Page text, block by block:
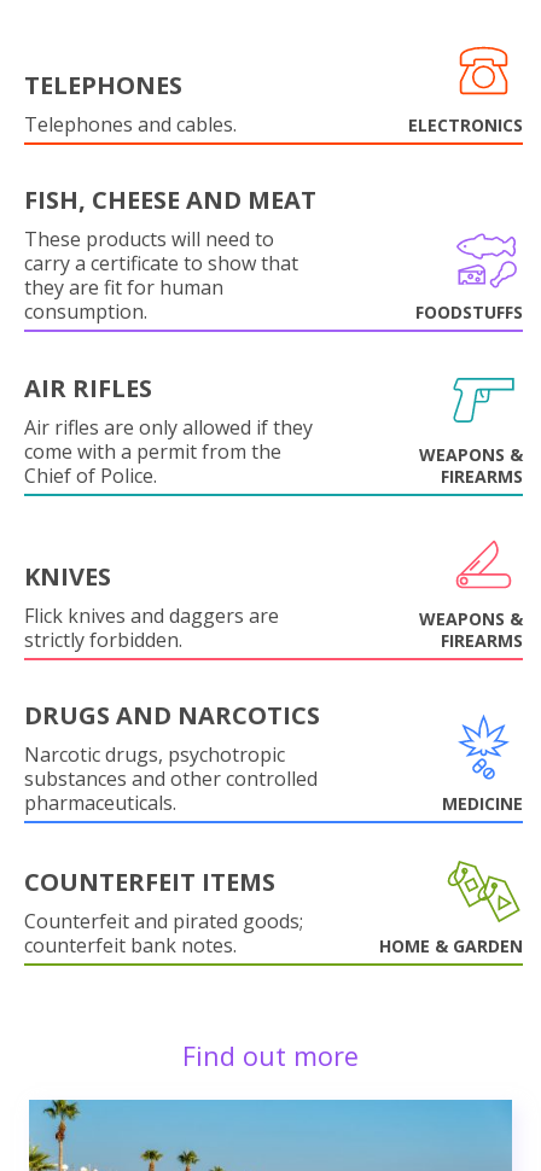
TELEPHONES
Telephones and cables. ELECTRONICS
FISH, CHEESE AND MEAT
These products will need to
carry a certificate to show that
they are fit for human
consumption.
FOODSTUFFS
AIR RIFLES
Air rifles are only allowed if they
come with a permit from the
Chief of Police.
WEAPONS &
FIREARMS
KNIVES
Flick knives and daggers are
strictly forbidden.
WEAPONS &
FIREARMS
DRUGS AND NARCOTICS
Narcotic drugs, psychotropic
substances and other controlled
pharmaceuticals.
MEDICINE
COUNTERFEIT ITEMS
Counterfeit and pirated goods;
counterfeit bank notes.
HOME & GARDEN
Find out more